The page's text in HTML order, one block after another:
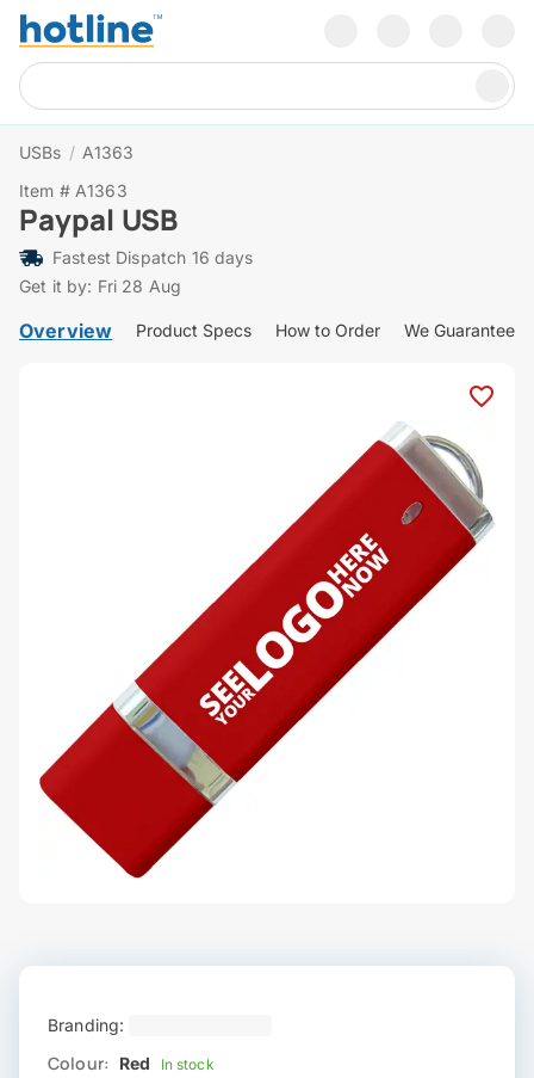
USBs / A1363
Item # A1363
Paypal USB
Fastest Dispatch 16 days
Get it by: Fri 28 Aug
Overview Product Specs How to Order We Guarantee
Branding:
Colour: Red In stock